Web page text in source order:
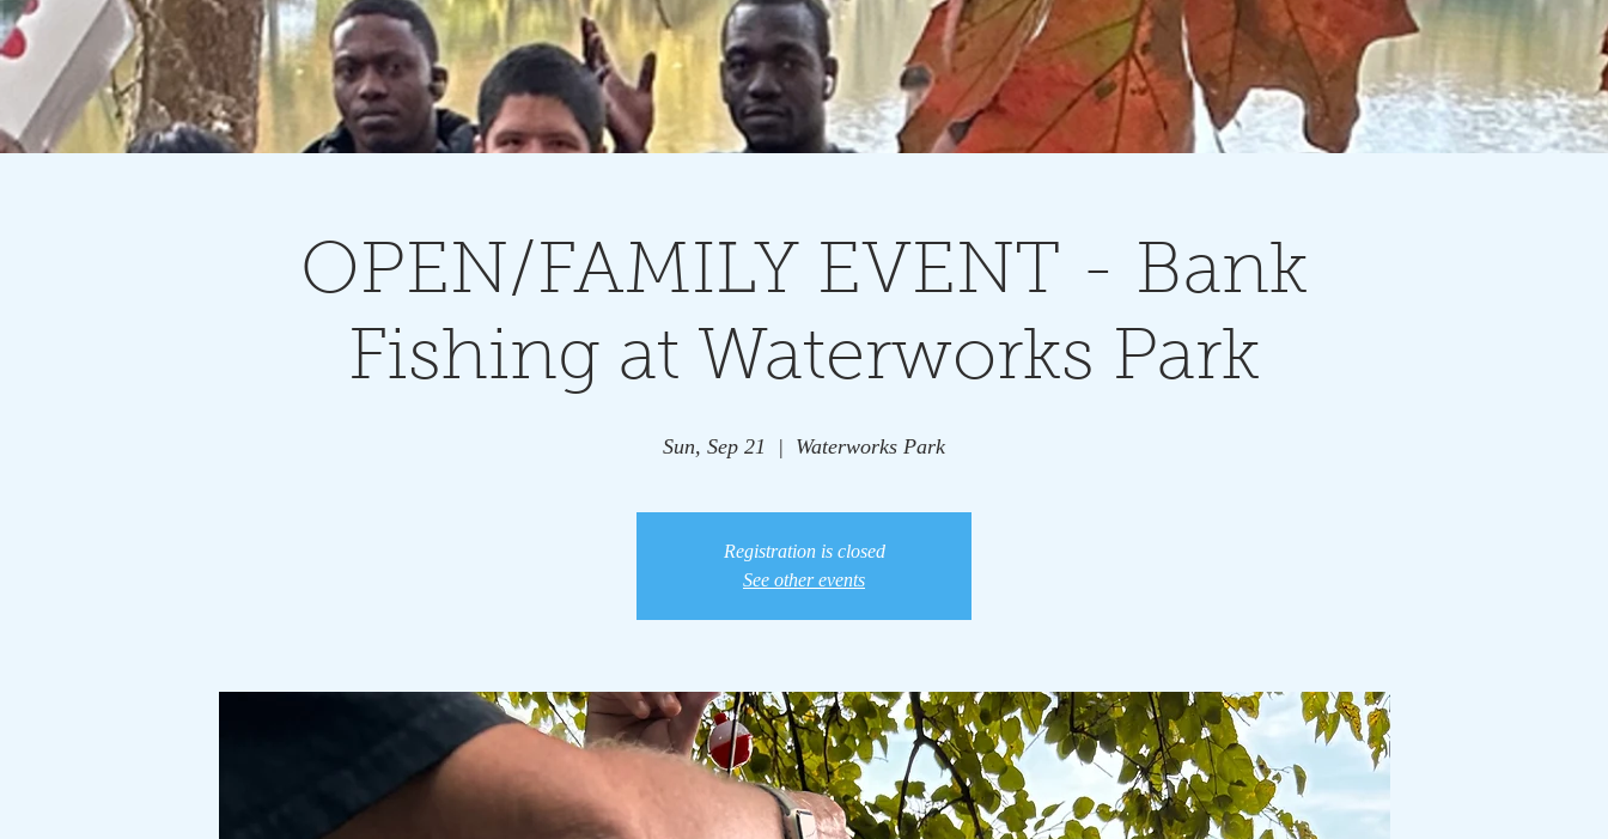
OPEN/FAMILY EVENT - Bank
Fishing at Waterworks Park
Sun, Sep 21
  |
Waterworks Park
Registration is closed
See other events